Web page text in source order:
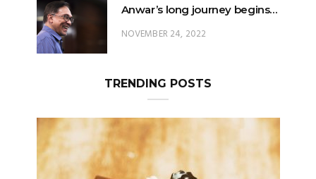
Anwar’s long journey begins…
NOVEMBER 24, 2022
TRENDING POSTS